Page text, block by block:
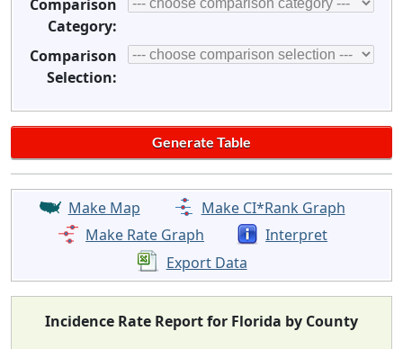
Comparison
Category:
Comparison
Selection:
Make Map
Make CI*Rank Graph
Make Rate Graph
Interpret
Export Data
Incidence Rate Report for Florida by County